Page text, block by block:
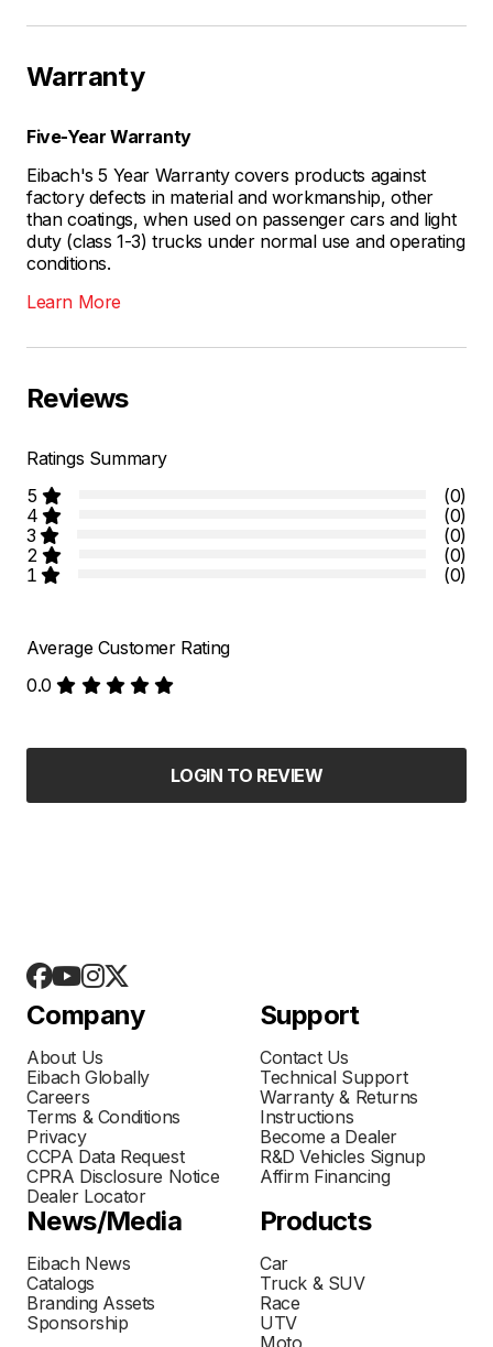
Warranty
Five-Year Warranty
Eibach's 5 Year Warranty covers products against
factory defects in material and workmanship, other
than coatings, when used on passenger cars and light
duty (class 1-3) trucks under normal use and operating
conditions.
Learn More
Reviews
Ratings Summary
5
(0)
4
(0)
3
(0)
2
(0)
1
(0)
Average Customer Rating
0.0
LOGIN TO REVIEW
Company
About Us
Eibach Globally
Careers
Terms & Conditions
Privacy
CCPA Data Request
CPRA Disclosure Notice
Dealer Locator
Support
Contact Us
Technical Support
Warranty & Returns
Instructions
Become a Dealer
R&D Vehicles Signup
Affirm Financing
News/Media
Eibach News
Catalogs
Branding Assets
Sponsorship
Products
Car
Truck & SUV
Race
UTV
Moto